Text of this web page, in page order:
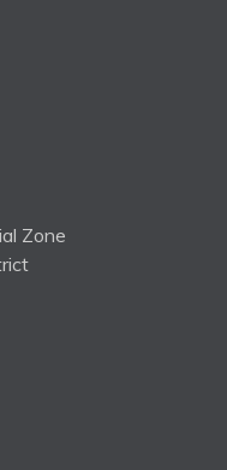
Zone